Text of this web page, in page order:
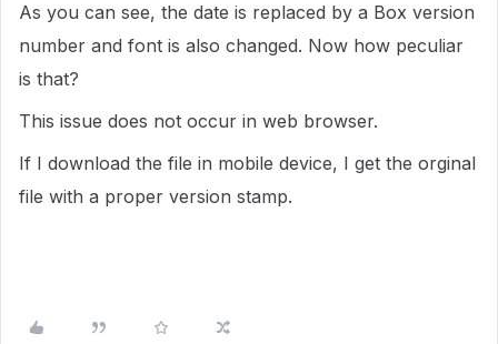
As you can see, the date is replaced by a Box version
number and font is also changed. Now how peculiar
is that?
This issue does not occur in web browser.
If I download the file in mobile device, I get the orginal
file with a proper version stamp.